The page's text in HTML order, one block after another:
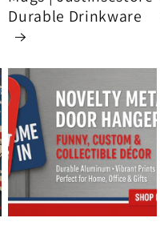
Durable Drinkware